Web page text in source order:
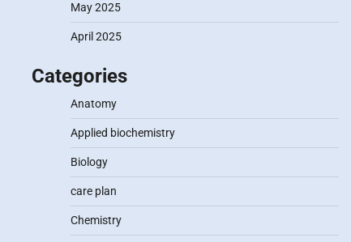
May 2025
April 2025
Categories
Anatomy
Applied biochemistry
Biology
care plan
Chemistry